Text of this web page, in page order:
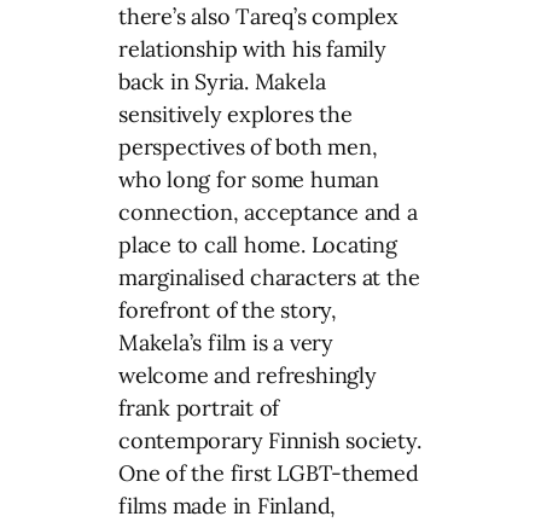
there’s also Tareq’s complex
relationship with his family
back in Syria. Makela
sensitively explores the
perspectives of both men,
who long for some human
connection, acceptance and a
place to call home. Locating
marginalised characters at the
forefront of the story,
Makela’s film is a very
welcome and refreshingly
frank portrait of
contemporary Finnish society.
One of the first LGBT-themed
films made in Finland,